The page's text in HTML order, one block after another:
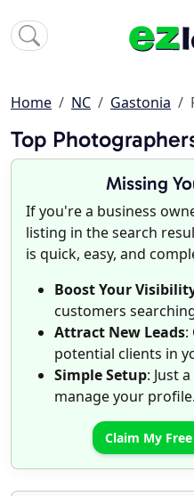
Home NC Gastonia
Top
Missing
If you're a business
listing in the search
is quick, easy, and
Boost Your
customers
Attract New Leads:
potential clients in
Simple Setup: Just
manage your profile.
Claim My